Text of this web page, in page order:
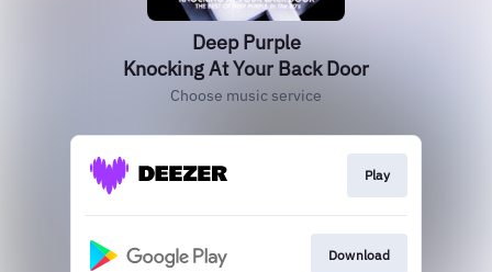
Deep Purple
Knocking At Your Back Door
Choose music service
Play
Download